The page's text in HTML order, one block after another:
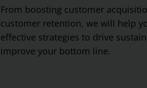
From boosting customer
customerretention, we will help
effective strategies to drive
improve yourbottom line.